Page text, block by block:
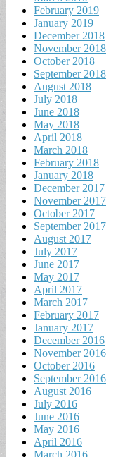
February 2019
January 2019
December 2018
November 2018
October 2018
September 2018
August 2018
July 2018
June 2018
May 2018
April 2018
March 2018
February 2018
January 2018
December 2017
November 2017
October 2017
September 2017
August 2017
July 2017
June 2017
May 2017
April 2017
March 2017
February 2017
January 2017
December 2016
November 2016
October 2016
September 2016
August 2016
July 2016
June 2016
May 2016
April 2016
March 2016